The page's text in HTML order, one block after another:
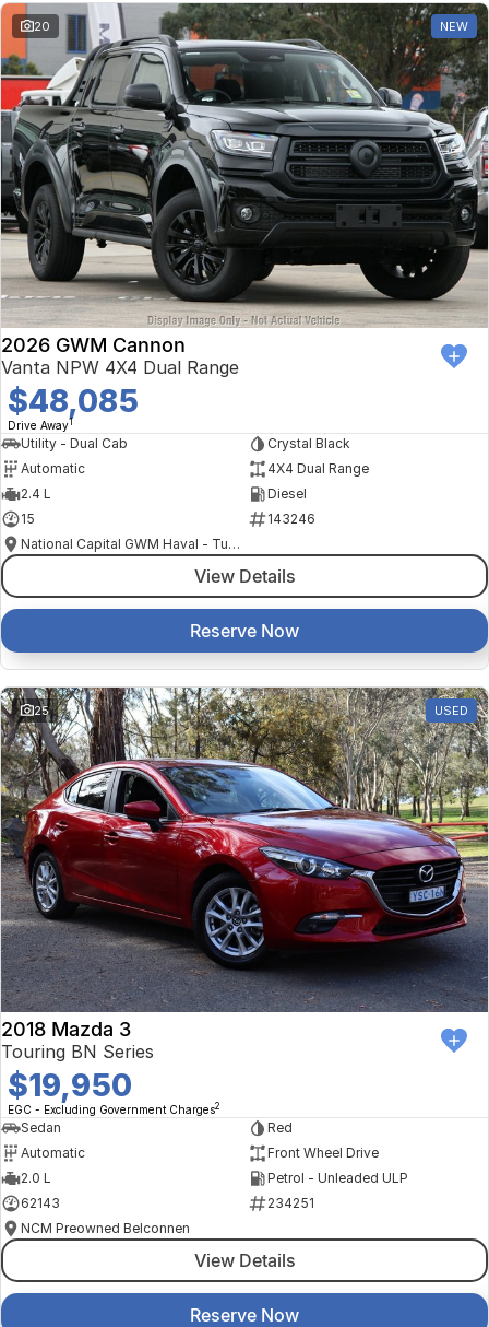
20 NEW
2026 GWM Cannon
Vanta NPW 4X4 Dual Range
$48,085
Drive Away1
Utility - Dual Cab
Crystal Black
Automatic
4X4 Dual Range
2.4 L
Diesel
15
143246
National Capital GWM Haval - Tuggeranong
View Details
Reserve Now
25 USED
2018 Mazda 3
Touring BN Series
$19,950
EGC - Excluding Government Charges2
Sedan
Red
Automatic
Front Wheel Drive
2.0 L
Petrol - Unleaded ULP
62143
234251
NCM Preowned Belconnen
View Details
Reserve Now